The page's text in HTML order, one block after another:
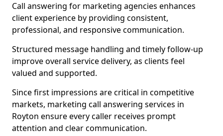
Call answering for marketing agencies enhances
client experience by providing consistent,
professional, and responsive communication.
Structured message handling and timely follow-up
improve overall service delivery, as clients feel
valued and supported.
Since first impressions are critical in competitive
markets, marketing call answering services in
Royton ensure every caller receives prompt
attention and clear communication.